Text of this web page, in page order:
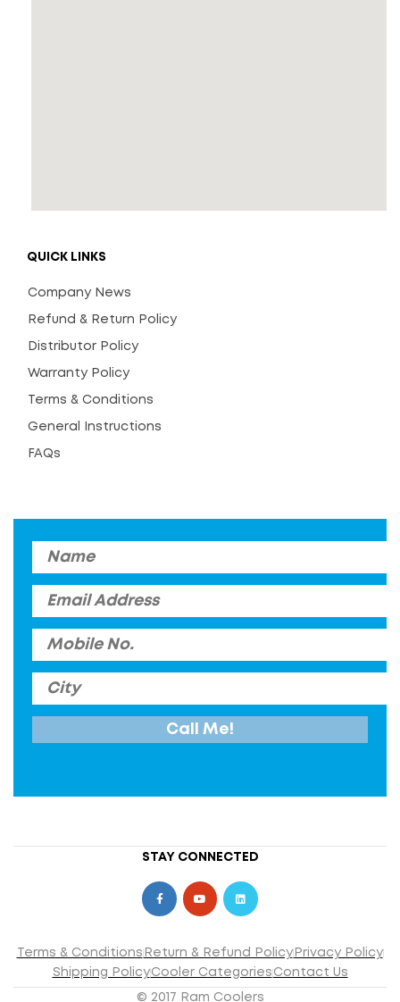
QUICK LINKS
Company News
Refund & Return Policy
Distributor Policy
Warranty Policy
Terms & Conditions
General Instructions
FAQs
STAY CONNECTED
Terms & Conditions Return & Refund Policy Privacy Policy
Shipping Policy Cooler Categories Contact Us
© 2017 Ram Coolers